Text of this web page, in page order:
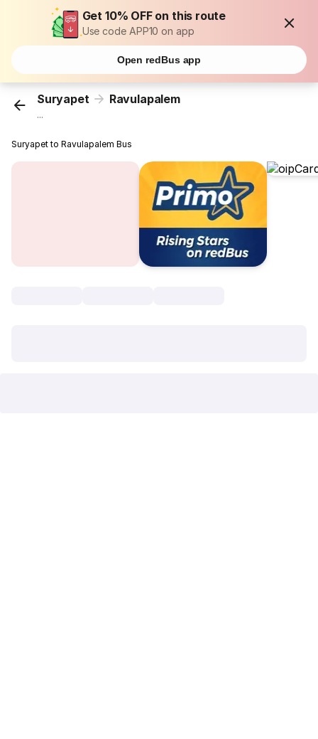
Get 10% OFF on this route
Use code APP10 on app
Open redBus app
Suryapet Ravulapalem
...
Suryapet to Ravulapalem Bus